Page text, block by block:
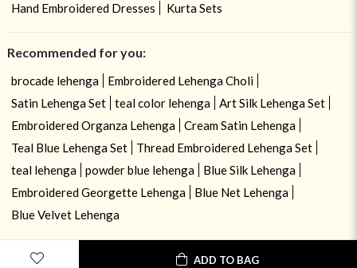
ADD TO BAG
Hand Embroidered Dresses
Kurta Sets
Recommended for you:
brocade lehenga
Embroidered Lehenga Choli
Satin Lehenga Set
teal color lehenga
Art Silk Lehenga Set
Embroidered Organza Lehenga
Cream Satin Lehenga
Teal Blue Lehenga Set
Thread Embroidered Lehenga Set
teal lehenga
powder blue lehenga
Blue Silk Lehenga
Embroidered Georgette Lehenga
Blue Net Lehenga
Blue Velvet Lehenga